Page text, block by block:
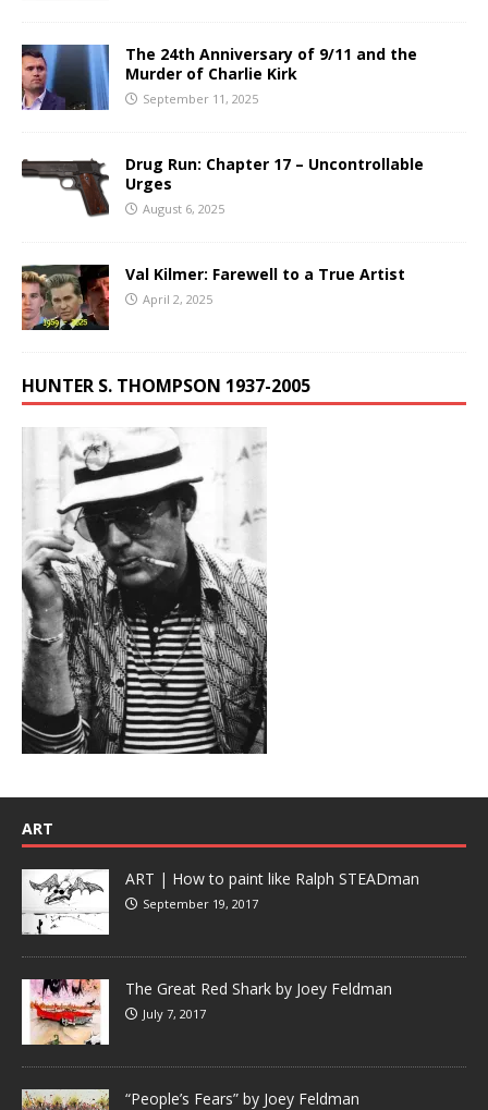
The 24th Anniversary of 9/11 and the
Murder of Charlie Kirk
September 11, 2025
Drug Run: Chapter 17 – Uncontrollable
Urges
August 6, 2025
Val Kilmer: Farewell to a True Artist
April 2, 2025
HUNTER S. THOMPSON 1937-2005
ART
ART | How to paint like Ralph STEADman
September 19, 2017
The Great Red Shark by Joey Feldman
July 7, 2017
“People’s Fears” by Joey Feldman